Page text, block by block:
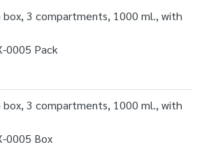
box, 3 compartments, 1000 ml., with
0005 Pack
box, 3 compartments, 1000 ml., with
0005 Box